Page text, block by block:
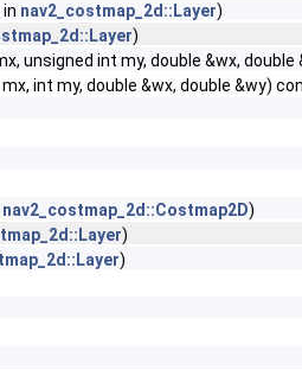
nav2_costmap_2d::Layer)
)
unsigned int my, double &wx,
int my, double &wx, double &wy)
nav2_costmap_2d::Costmap2D)
)
)